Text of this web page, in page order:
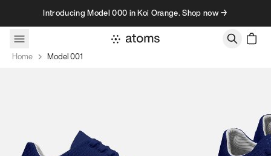
Skip to contentIntroducing Model 000 in Koi Orange. Shop now →
Home Model 001